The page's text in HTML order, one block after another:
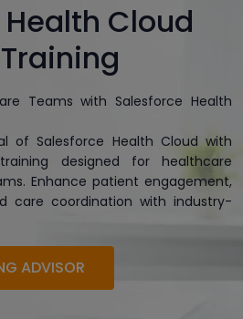
Cloud
Teams with Salesforce Health
of Salesforce Health Cloud with
designed for healthcare
Enhance patient engagement,
care coordination with industry-
ADVISOR